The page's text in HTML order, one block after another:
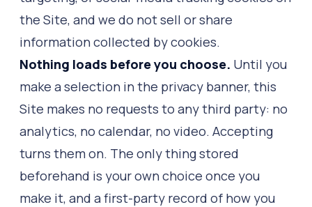
the Site, and we do not sell or share
information collected by cookies.
Nothing loads before you choose. Until you
make a selection in the privacy banner, this
Site makes no requests to any third party: no
analytics, no calendar, no video. Accepting
turns them on. The only thing stored
beforehand is your own choice once you
make it, and a first-party record of how you